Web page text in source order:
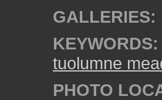
GALLERIES:
KEYWORDS:
tuolumne
PHOTO